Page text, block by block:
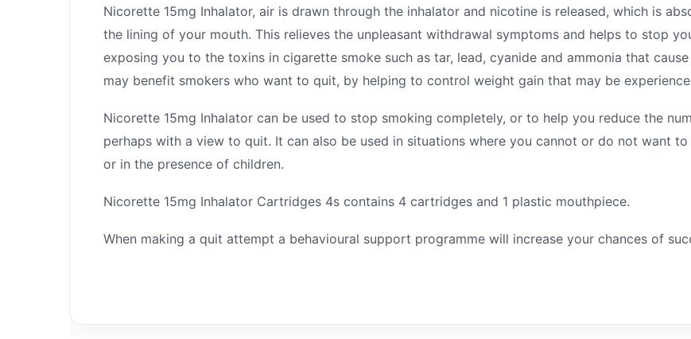
Nicorette 15mg Inhalator, air is drawn through the inhalator and nicotine is released, which is
the lining of your mouth. This relieves the unpleasant withdrawal symptoms and helps to stop
exposing you to the toxins in cigarette smoke such as tar, lead, cyanide and ammonia that
may benefit smokers who want to quit, by helping to control weight gain that may be
Nicorette 15mg Inhalator can be used to stop smoking completely, or to help you reduce the
perhaps with a view to quit. It can also be used in situations where you cannot or do not want
or in the presence of children.
Nicorette 15mg Inhalator Cartridges 4s contains 4 cartridges and 1 plastic mouthpiece.
When making a quit attempt a behavioural support programme will increase your chances of